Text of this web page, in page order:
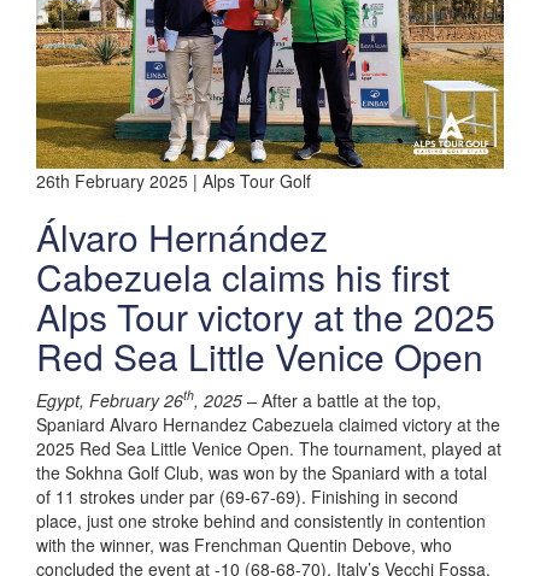
26th February 2025 | Alps Tour Golf
Álvaro Hernández
Cabezuela claims his first
Alps Tour victory at the 2025
Red Sea Little Venice Open
Egypt, February 26th, 2025 – After a battle at the top,
Spaniard Alvaro Hernandez Cabezuela claimed victory at the
2025 Red Sea Little Venice Open. The tournament, played at
the Sokhna Golf Club, was won by the Spaniard with a total
of 11 strokes under par (69-67-69). Finishing in second
place, just one stroke behind and consistently in contention
with the winner, was Frenchman Quentin Debove, who
concluded the event at -10 (68-68-70). Italy’s Vecchi Fossa,